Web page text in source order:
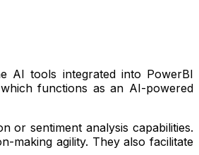
AI tools integrated into PowerBI
functions as an AI-powered
or sentiment analysis capabilities.
making agility. They also facilitate